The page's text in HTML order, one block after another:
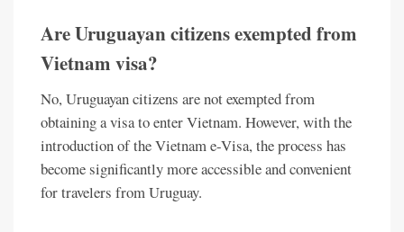
Are Uruguayan citizens exempted from
Vietnam visa?
No, Uruguayan citizens are not exempted from
obtaining a visa to enter Vietnam. However, with the
introduction of the Vietnam e-Visa, the process has
become significantly more accessible and convenient
for travelers from Uruguay.